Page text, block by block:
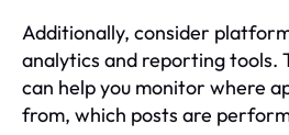
Additionally, consider
analytics and reporting tools.
can help you monitor where
from, which posts are